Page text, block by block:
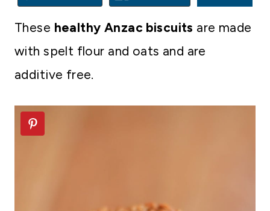
These healthy Anzac biscuits are made
with spelt flour and oats and are
additive free.